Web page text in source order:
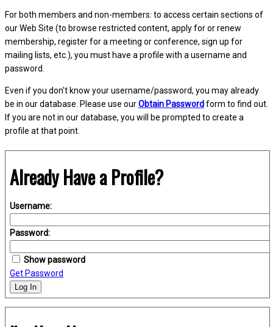
For both members and non-members: to access certain sections of
our Web Site (to browse restricted content, apply for or renew
membership, register for a meeting or conference, sign up for
mailing lists, etc.), you must have a profile with a username and
password.
Even if you don't know your username/password, you may already
be in our database. Please use ourObtain Passwordform to find out.
If you are not in our database, you will be prompted to create a
profile at that point.
Already Have a Profile?
Username:
Password:
Show password
Get Password
Log In